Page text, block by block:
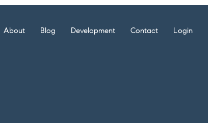
About Blog Development Contact Login